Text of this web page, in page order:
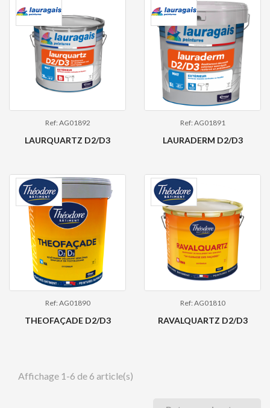
Ref: AG01892
LAURQUARTZ D2/D3
Ref: AG01891
LAURADERM D2/D3
Ref: AG01890
THEOFAÇADE D2/D3
Ref: AG01810
RAVALQUARTZ D2/D3
Affichage 1-6 de 6 article(s)